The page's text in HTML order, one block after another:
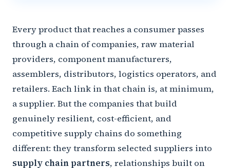
Every product that reaches a consumer passes
through a chain of companies, raw material
providers, component manufacturers,
assemblers, distributors, logistics operators, and
retailers. Each link in that chain is, at minimum,
a supplier. But the companies that build
genuinely resilient, cost-efficient, and
competitive supply chains do something
different: they transform selected suppliers into
supply chain partners, relationships built on